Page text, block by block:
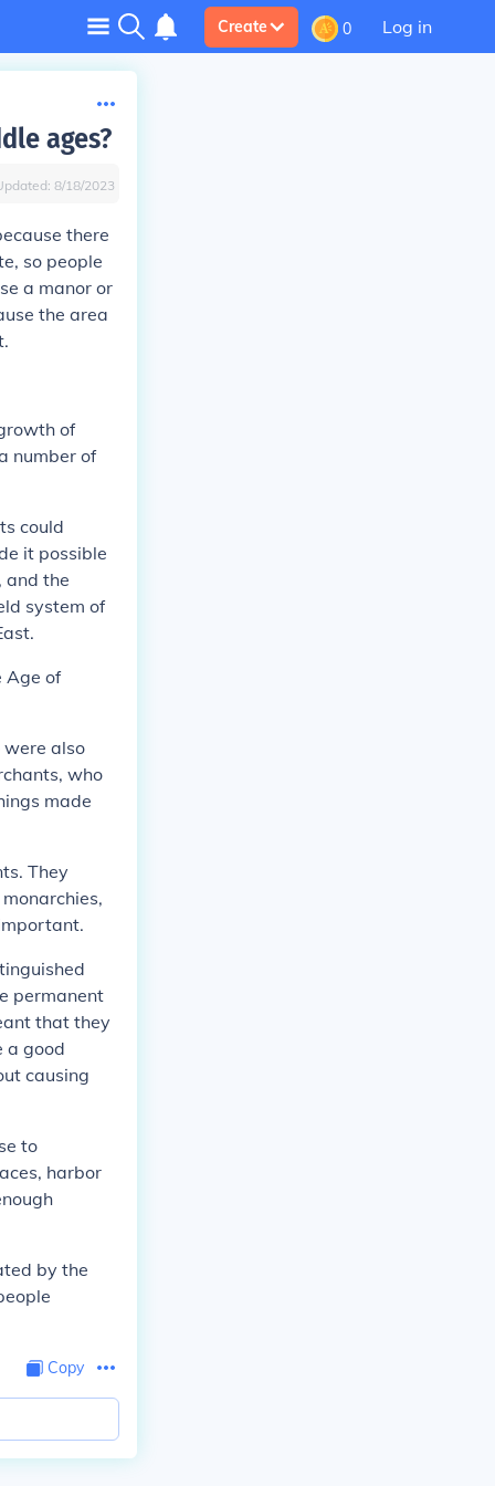
Create 0 Log in
ages?
8/18/2023
there
so people
a manor or
the area
of
number of
could
it possible
and the
system of
Age of
were also
who
made
They
permanent
that they
a good
causing
to
harbor
by the
Copy